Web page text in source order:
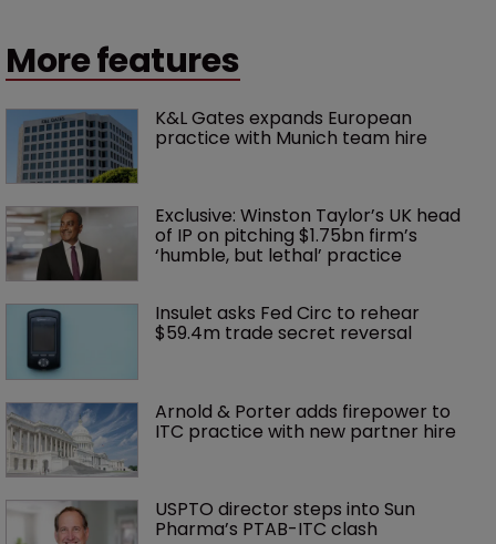
More features
K&L Gates expands European
practice with Munich team hire
Exclusive: Winston Taylor’s UK head
of IP on pitching $1.75bn firm’s
‘humble, but lethal’ practice
Insulet asks Fed Circ to rehear
$59.4m trade secret reversal
Arnold & Porter adds firepower to
ITC practice with new partner hire
USPTO director steps into Sun
Pharma’s PTAB-ITC clash